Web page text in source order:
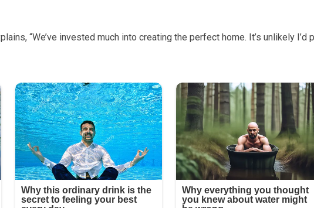
“We’ve invested much into creating the perfect home. It’s unlikely I’d